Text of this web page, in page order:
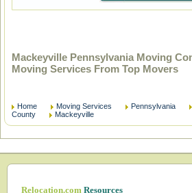
Mackeyville Pennsylvania Moving
Moving Services From Top Movers
Home Moving Services Pennsylvania
County
Mackeyville
Relocation.comResources